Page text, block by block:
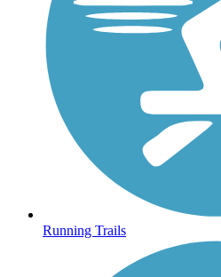
Running Trails